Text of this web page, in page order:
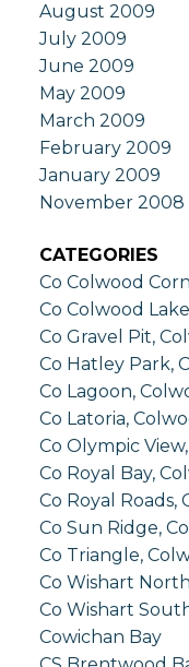
August 2009
July 2009
June 2009
May 2009
March 2009
February 2009
January 2009
November 2008
CATEGORIES
Co Colwood
Co Colwood
Co Gravel Pit,
Co Hatley Park,
Co Lagoon,
Co Latoria,
Co Olympic
Co Royal Bay,
Co Royal Roads,
Co Sun Ridge,
Co Triangle,
Co Wishart
Co Wishart
Cowichan Bay